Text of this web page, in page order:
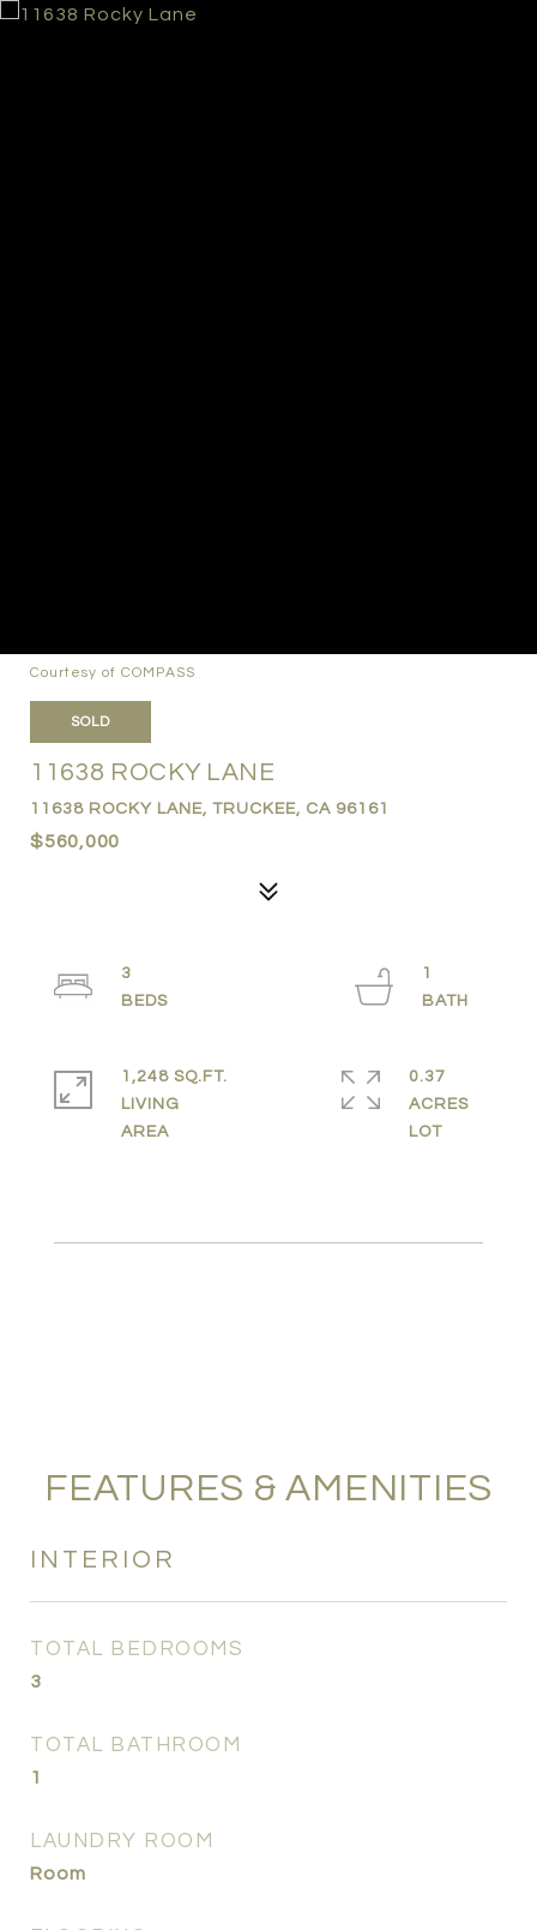
Courtesy of COMPASS
SOLD
11638 ROCKY LANE
11638 ROCKY LANE, TRUCKEE, CA 96161
$560,000
3
1
1,248 SQ.FT.
LIVING
0.37
ACRES
FEATURES & AMENITIES
INTERIOR
TOTAL BEDROOMS
3
TOTAL BATHROOM
1
LAUNDRY ROOM
Room